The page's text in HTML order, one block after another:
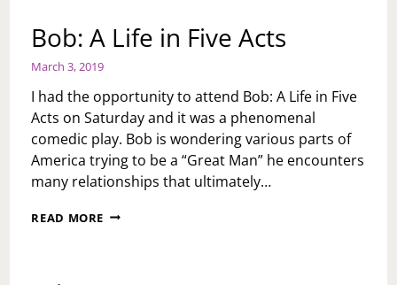
Bob: A Life in Five Acts
March 3, 2019
I had the opportunity to attend Bob: A Life in Five
Acts on Saturday and it was a phenomenal
comedic play. Bob is wondering various parts of
America trying to be a “Great Man” he encounters
many relationships that ultimately…
READ MORE BOB: